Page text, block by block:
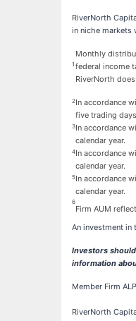
RiverNorth
in niche markets
1
Monthly
federal income
RiverNorth
2In accordance
five trading
3In accordance
calendar year.
4In accordance
calendar year.
5In accordance
calendar year.
6
Firm AUM
An investment in
Investors
information
Member Firm
RiverNorth